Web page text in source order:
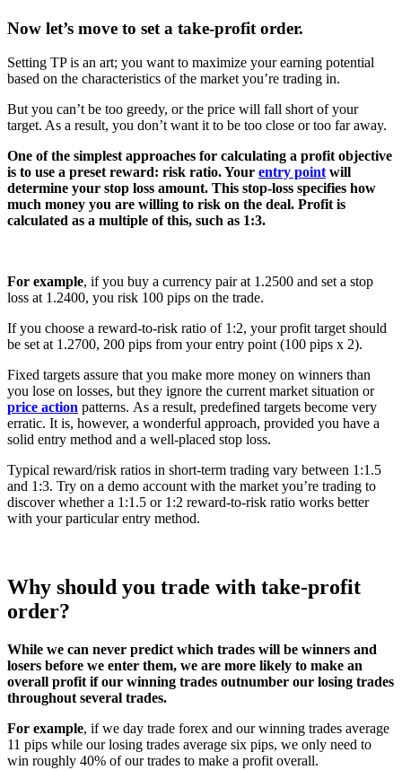
Now let’s move to set a take-profit order.
Setting TP is an art; you want to maximize your earning potential
based on the characteristics of the market you’re trading in.
But you can’t be too greedy, or the price will fall short of your
target. As a result, you don’t want it to be too close or too far away.
One of the simplest approaches for calculating a profit objective
is to use a preset reward: risk ratio. Your entry point will
determine your stop loss amount. This stop-loss specifies how
much money you are willing to risk on the deal. Profit is
calculated as a multiple of this, such as 1:3.
For example, if you buy a currency pair at 1.2500 and set a stop
loss at 1.2400, you risk 100 pips on the trade.
If you choose a reward-to-risk ratio of 1:2, your profit target should
be set at 1.2700, 200 pips from your entry point (100 pips x 2).
Fixed targets assure that you make more money on winners than
you lose on losses, but they ignore the current market situation or
price action patterns. As a result, predefined targets become very
erratic. It is, however, a wonderful approach, provided you have a
solid entry method and a well-placed stop loss.
Typical reward/risk ratios in short-term trading vary between 1:1.5
and 1:3. Try on a demo account with the market you’re trading to
discover whether a 1:1.5 or 1:2 reward-to-risk ratio works better
with your particular entry method.
Why should you trade with take-profit
order?
While we can never predict which trades will be winners and
losers before we enter them, we are more likely to make an
overall profit if our winning trades outnumber our losing trades
throughout several trades.
For example, if we day trade forex and our winning trades average
11 pips while our losing trades average six pips, we only need to
win roughly 40% of our trades to make a profit overall.